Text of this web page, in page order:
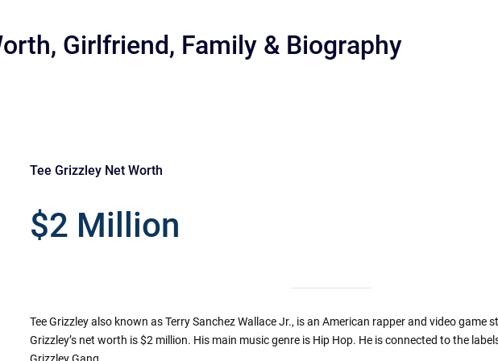
Girlfriend, Family & Biography
Tee Grizzley Net Worth
$2 Million
Tee Grizzley also known as Terry Sanchez Wallace Jr., is an American rapper and video game
Grizzley’s net worth is $2 million. His main music genre is Hip Hop. He is connected to the